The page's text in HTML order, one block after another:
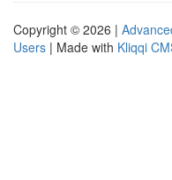
Copyright © 2026 |
Users | Made with Kliqqi